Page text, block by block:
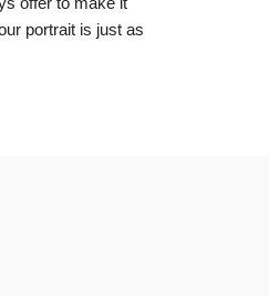
portrait is just as